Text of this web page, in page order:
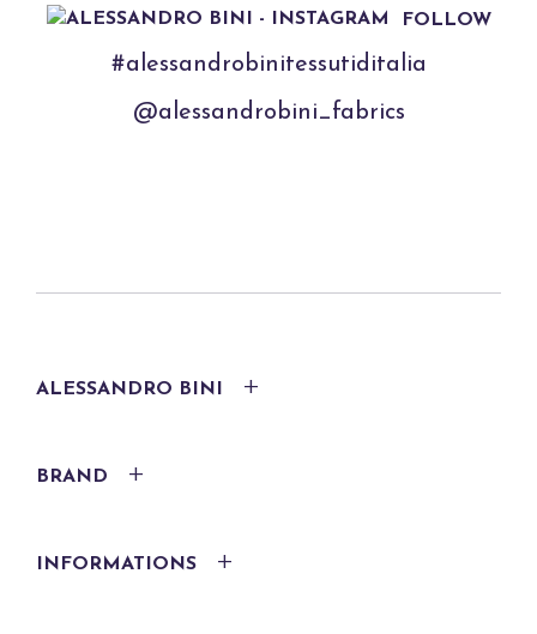
FOLLOW
#alessandrobinitessutiditalia
@alessandrobini_fabrics
ALESSANDRO BINI
BRAND
INFORMATIONS